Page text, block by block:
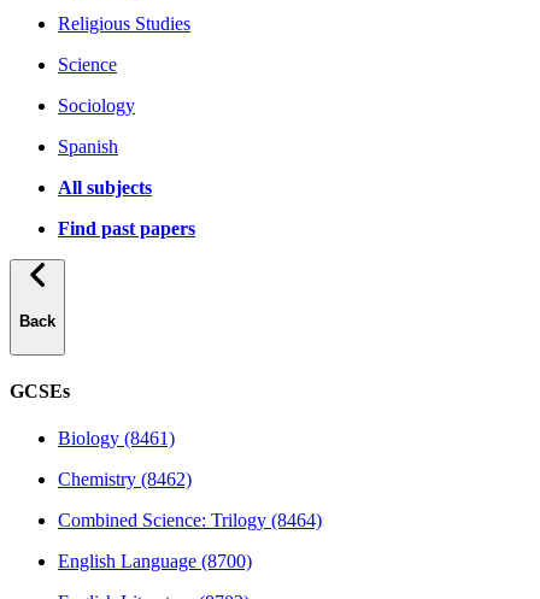
Religious Studies
Science
Sociology
Spanish
All subjects
Find past papers
Back
GCSEs
Biology (8461)
Chemistry (8462)
Combined Science: Trilogy (8464)
English Language (8700)